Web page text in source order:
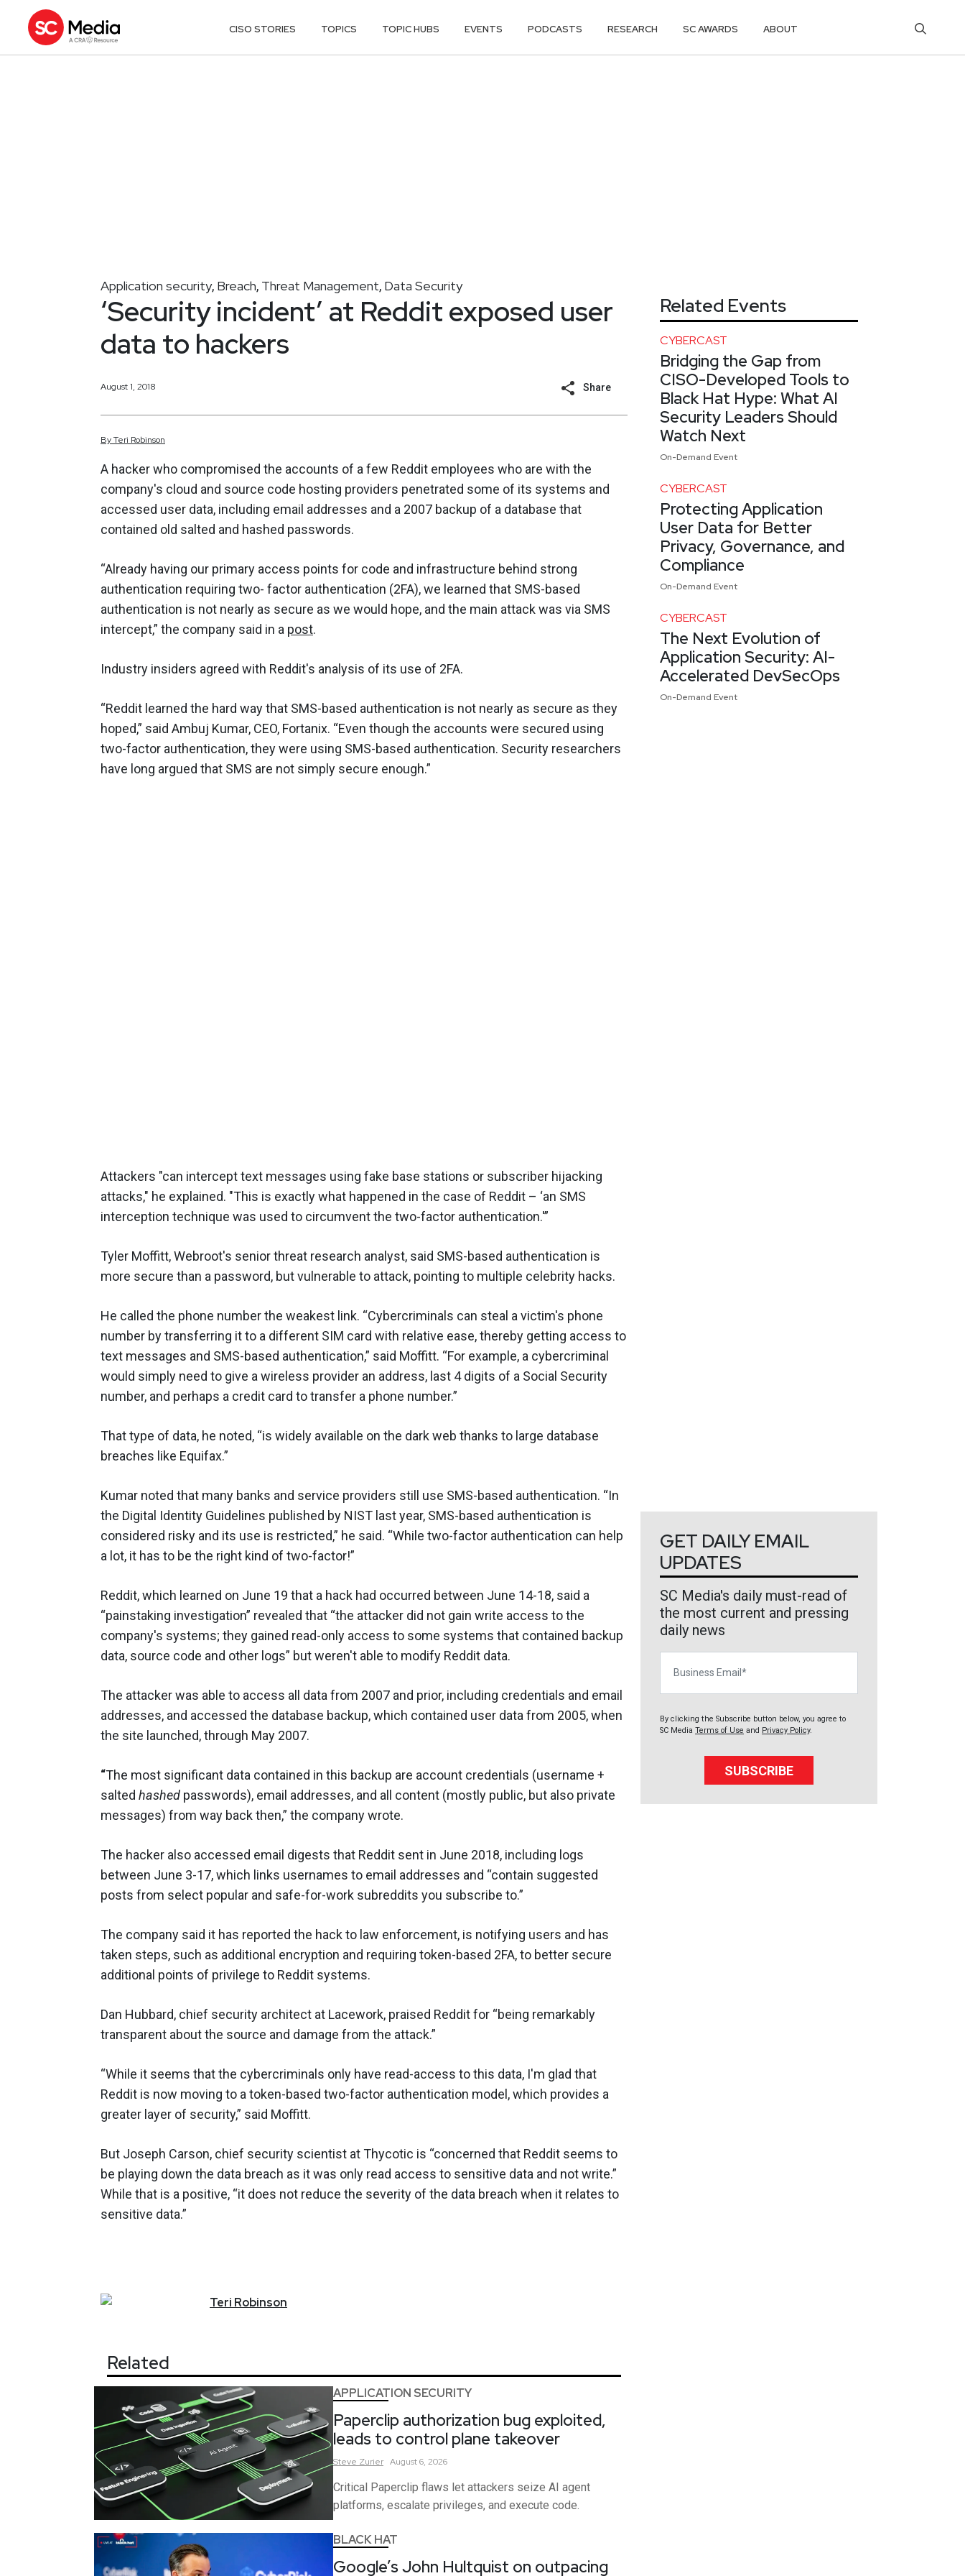
CISO STORIES TOPICS TOPIC HUBS EVENTS PODCASTS RESEARCH SC AWARDS ABOUT
Application security, Breach, Threat Management, Data Security
‘Security incident’ at Reddit exposed user
data to hackers
August 1, 2018 Share
ByTeri Robinson
A hacker who compromised the accounts of a few Reddit employees who are with the
company's cloud and source code hosting providers penetrated some of its systems and
accessed user data, including email addresses and a 2007 backup of a database that
contained old salted and hashed passwords.
“Already having our primary access points for code and infrastructure behind strong
authentication requiring two- factor authentication (2FA), we learned that SMS-based
authentication is not nearly as secure as we would hope, and the main attack was via SMS
intercept,” the company said in a post.
Industry insiders agreed with Reddit's analysis of its use of 2FA.
“Reddit learned the hard way that SMS-based authentication is not nearly as secure as they
hoped,” said Ambuj Kumar, CEO, Fortanix. “Even though the accounts were secured using
two-factor authentication, they were using SMS-based authentication. Security researchers
have long argued that SMS are not simply secure enough.”
Attackers "can intercept text messages using fake base stations or subscriber hijacking
attacks," he explained. "This is exactly what happened in the case of Reddit – ‘an SMS
interception technique was used to circumvent the two-factor authentication.'”
Tyler Moffitt, Webroot's senior threat research analyst, said SMS-based authentication is
more secure than a password, but vulnerable to attack, pointing to multiple celebrity hacks.
He called the phone number the weakest link. “Cybercriminals can steal a victim's phone
number by transferring it to a different SIM card with relative ease, thereby getting access to
text messages and SMS-based authentication,” said Moffitt. “For example, a cybercriminal
would simply need to give a wireless provider an address, last 4 digits of a Social Security
number, and perhaps a credit card to transfer a phone number.”
That type of data, he noted, “is widely available on the dark web thanks to large database
breaches like Equifax.”
Kumar noted that many banks and service providers still use SMS-based authentication. “In
the Digital Identity Guidelines published by NIST last year, SMS-based authentication is
considered risky and its use is restricted,” he said. “While two-factor authentication can help
a lot, it has to be the right kind of two-factor!”
Reddit, which learned on June 19 that a hack had occurred between June 14-18, said a
“painstaking investigation” revealed that “the attacker did not gain write access to the
company's systems; they gained read-only access to some systems that contained backup
data, source code and other logs” but weren't able to modify Reddit data.
The attacker was able to access all data from 2007 and prior, including credentials and email
addresses, and accessed the database backup, which contained user data from 2005, when
the site launched, through May 2007.
“The most significant data contained in this backup are account credentials (username +
salted hashed passwords), email addresses, and all content (mostly public, but also private
messages) from way back then,” the company wrote.
The hacker also accessed email digests that Reddit sent in June 2018, including logs
between June 3-17, which links usernames to email addresses and “contain suggested
posts from select popular and safe-for-work subreddits you subscribe to.”
The company said it has reported the hack to law enforcement, is notifying users and has
taken steps, such as additional encryption and requiring token-based 2FA, to better secure
additional points of privilege to Reddit systems.
Dan Hubbard, chief security architect at Lacework, praised Reddit for “being remarkably
transparent about the source and damage from the attack.”
“While it seems that the cybercriminals only have read-access to this data, I'm glad that
Reddit is now moving to a token-based two-factor authentication model, which provides a
greater layer of security,” said Moffitt.
But Joseph Carson, chief security scientist at Thycotic is “concerned that Reddit seems to
be playing down the data breach as it was only read access to sensitive data and not write.”
While that is a positive, “it does not reduce the severity of the data breach when it relates to
sensitive data.”
Teri Robinson
Related
APPLICATION SECURITY
Paperclip authorization bug exploited,
leads to control plane takeover
Steve Zurier August 6, 2026
Critical Paperclip flaws let attackers seize AI agent
platforms, escalate privileges, and execute code.
BLACK HAT
Google’s John Hultquist on outpacing
Related Events
CYBERCAST
Bridging the Gap from
CISO-Developed Tools to
Black Hat Hype: What AI
Security Leaders Should
Watch Next
On-Demand Event
CYBERCAST
Protecting Application
User Data for Better
Privacy, Governance, and
Compliance
On-Demand Event
CYBERCAST
The Next Evolution of
Application Security: AI-
Accelerated DevSecOps
On-Demand Event
GET DAILY EMAIL
UPDATES
SC Media's daily must-read of
the most current and pressing
daily news
By clicking the Subscribe button below, you agree to
SC Media Terms of Use and Privacy Policy.
SUBSCRIBE